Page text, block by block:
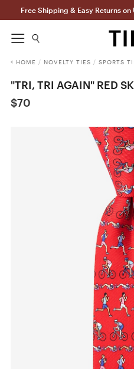
Free Shipping & Easy Returns
HOME / NOVELTY TIES / SPORTS
"TRI, TRI AGAIN" RED
$70